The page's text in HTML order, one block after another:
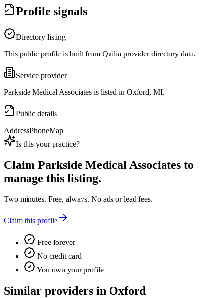
Profile signals
Directory listing
This public profile is built from Quilia provider directory data.
Service provider
Parkside Medical Associates is listed in Oxford, MI.
Public details
AddressPhoneMap
Is this your practice?
Claim Parkside Medical Associates to
manage this listing.
Two minutes. Free, always. No ads or lead fees.
Claim this profile
Free forever
No credit card
You own your profile
Similar providers in Oxford